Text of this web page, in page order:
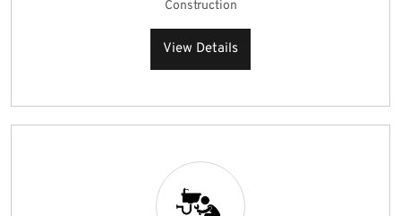
Construction
View Details